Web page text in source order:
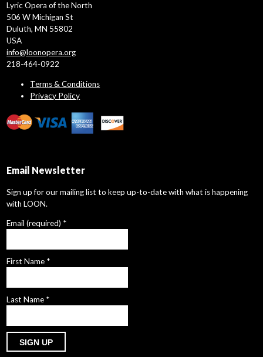
Lyric Opera of the North
506 W Michigan St
Duluth, MN 55802
USA
info@loonopera.org
218-464-0922
Terms & Conditions
Privacy Policy
Email Newsletter
Sign up for our mailing list to keep up-to-date with what is happening
with LOON.
Email (required) *
First Name *
Last Name *